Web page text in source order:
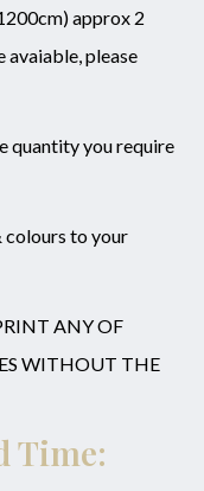
approx 2
avaiable, please
quantity you require
colours to your
ANY OF
WITHOUT THE
Time: